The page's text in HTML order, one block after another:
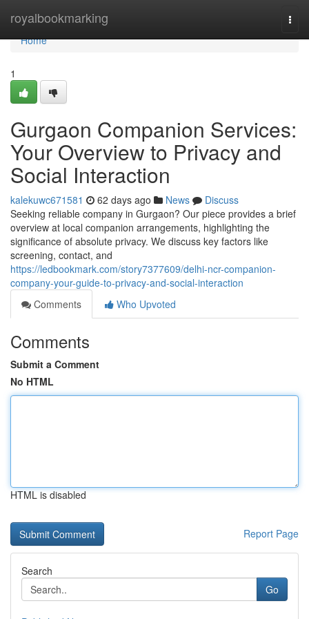
royalbookmarking
Home
Home
1
Gurgaon Companion Services:
Your Overview to Privacy and
Social Interaction
kalekuwc671581 62 days ago News
Discuss
Seeking reliable company in Gurgaon? Our piece provides a brief
overview at local companion arrangements, highlighting the
significance of absolute privacy. We discuss key factors like
screening, contact, and
https://ledbookmark.com/story7377609/delhi-ncr-companion-
company-your-guide-to-privacy-and-social-interaction
Comments
Who Upvoted
Comments
Submit a Comment
No HTML
HTML is disabled
Report Page
Search
Go